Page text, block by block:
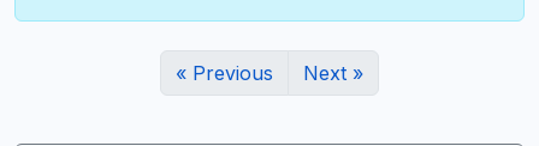
« Previous Next »